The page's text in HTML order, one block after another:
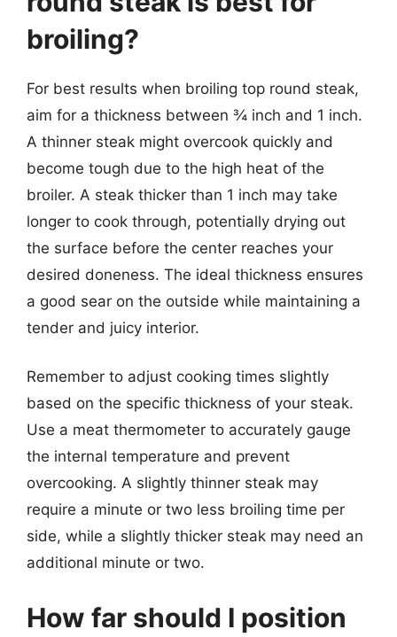
broiling?
For best results when broiling top round steak,
aim for a thickness between ¾ inch and 1 inch.
A thinner steak might overcook quickly and
become tough due to the high heat of the
broiler. A steak thicker than 1 inch may take
longer to cook through, potentially drying out
the surface before the center reaches your
desired doneness. The ideal thickness ensures
a good sear on the outside while maintaining a
tender and juicy interior.
Remember to adjust cooking times slightly
based on the specific thickness of your steak.
Use a meat thermometer to accurately gauge
the internal temperature and prevent
overcooking. A slightly thinner steak may
require a minute or two less broiling time per
side, while a slightly thicker steak may need an
additional minute or two.
How far should I position